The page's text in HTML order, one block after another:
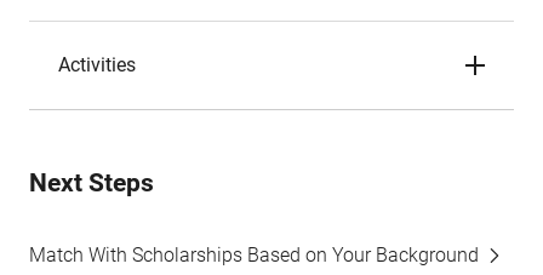
Activities
Next Steps
Match With Scholarships Based on Your Background